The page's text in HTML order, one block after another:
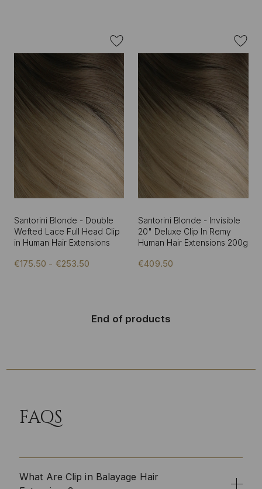
Santorini Blonde - Double
Wefted Lace Full Head Clip
in Human Hair Extensions
€175.50 - €253.50
Santorini Blonde - Invisible
20" Deluxe Clip In Remy
Human Hair Extensions 200g
€409.50
End of products
FAQS
What Are Clip in Balayage Hair